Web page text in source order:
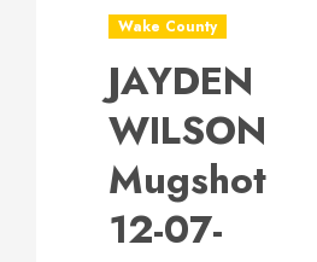
Wake County
JAYDEN
WILSON
Mugshot
12-07-